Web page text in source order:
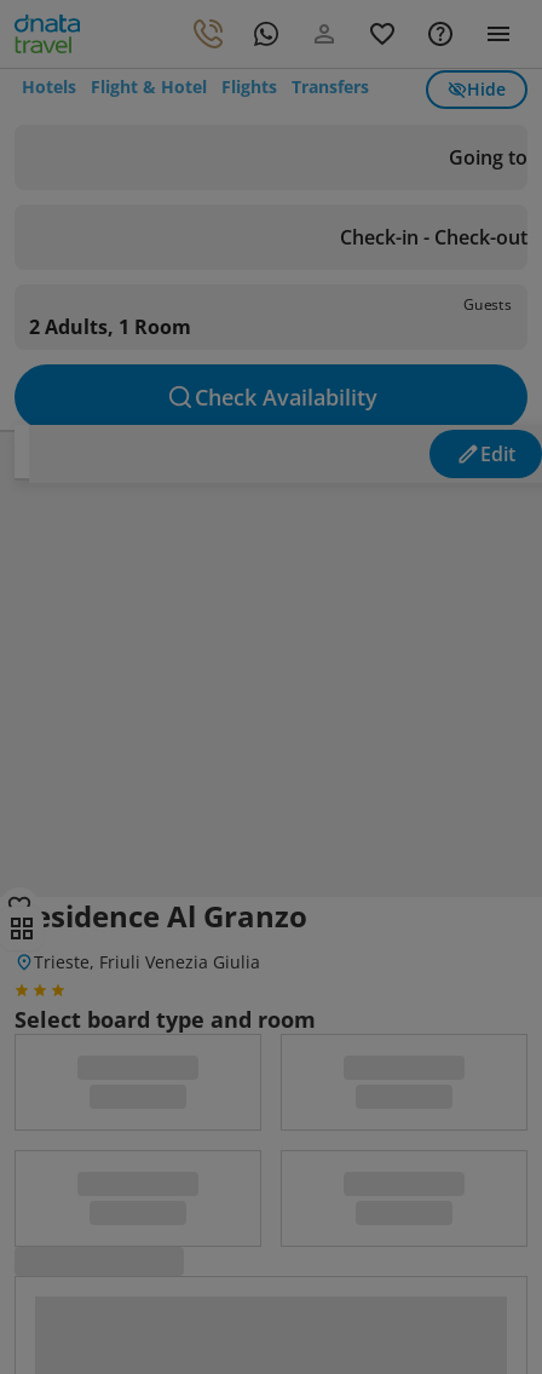
Hotels Flight & Hotel Flights Transfers Hide
Going to
Check-in - Check-out
Guests
2 Adults, 1 Room
Check Availability
Edit
Residence Al Granzo
Trieste, Friuli Venezia Giulia
Select board type and room